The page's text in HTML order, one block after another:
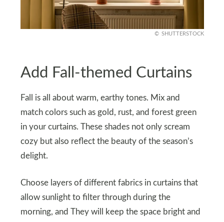
SHUTTERSTOCK
Add Fall-themed Curtains
Fall is all about warm, earthy tones. Mix and
match colors such as gold, rust, and forest green
in your curtains. These shades not only scream
cozy but also reflect the beauty of the season’s
delight.
Choose layers of different fabrics in curtains that
allow sunlight to filter through during the
morning, and They will keep the space bright and